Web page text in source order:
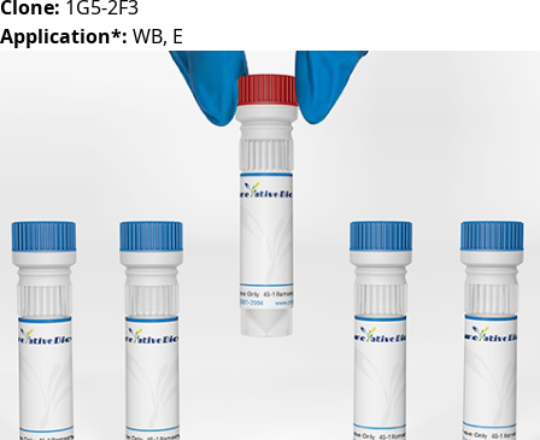
Clone: 1G5-2F3
Application*: WB, E